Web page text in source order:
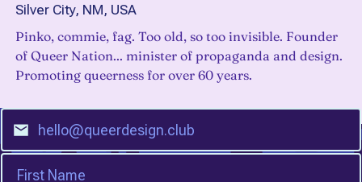
Silver City, NM, USA
Pinko, commie, fag. Too old, so too invisible. Founder
of Queer Nation... minister of propaganda and design.
Promoting queerness for over 60 years.